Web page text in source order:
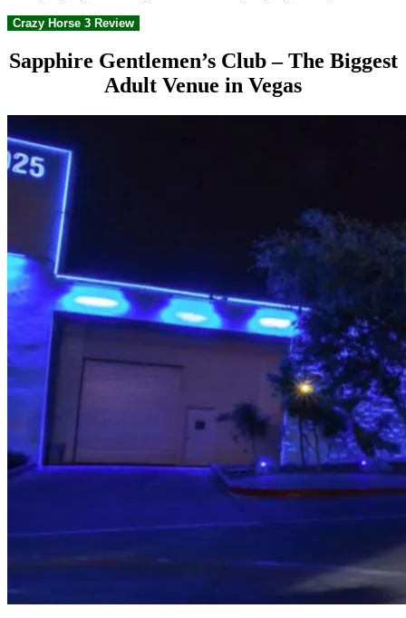
Crazy Horse 3 Review
Sapphire Gentlemen’s Club – The Biggest
Adult Venue in Vegas